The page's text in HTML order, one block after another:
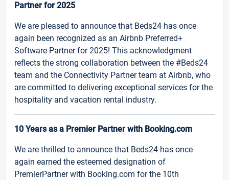
Partner for 2025
We are pleased to announce that Beds24 has once
again been recognized as an Airbnb Preferred+
Software Partner for 2025! This acknowledgment
reflects the strong collaboration between the #Beds24
team and the Connectivity Partner team at Airbnb, who
are committed to delivering exceptional services for the
hospitality and vacation rental industry.
10 Years as a Premier Partner with Booking.com
We are thrilled to announce that Beds24 has once
again earned the esteemed designation of
PremierPartner with Booking.com for the 10th